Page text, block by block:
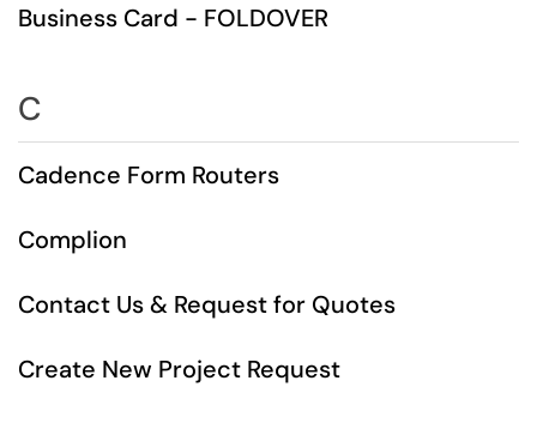
Business Card - FOLDOVER
C
Cadence Form Routers
Complion
Contact Us & Request for Quotes
Create New Project Request